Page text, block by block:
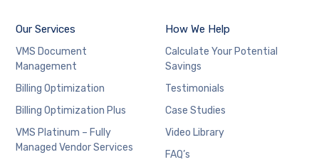
Our Services
VMS Document
Management
Billing Optimization
Billing Optimization Plus
VMS Platinum – Fully
Managed Vendor Services
How We Help
Calculate Your Potential
Savings
Testimonials
Case Studies
Video Library
FAQ’s